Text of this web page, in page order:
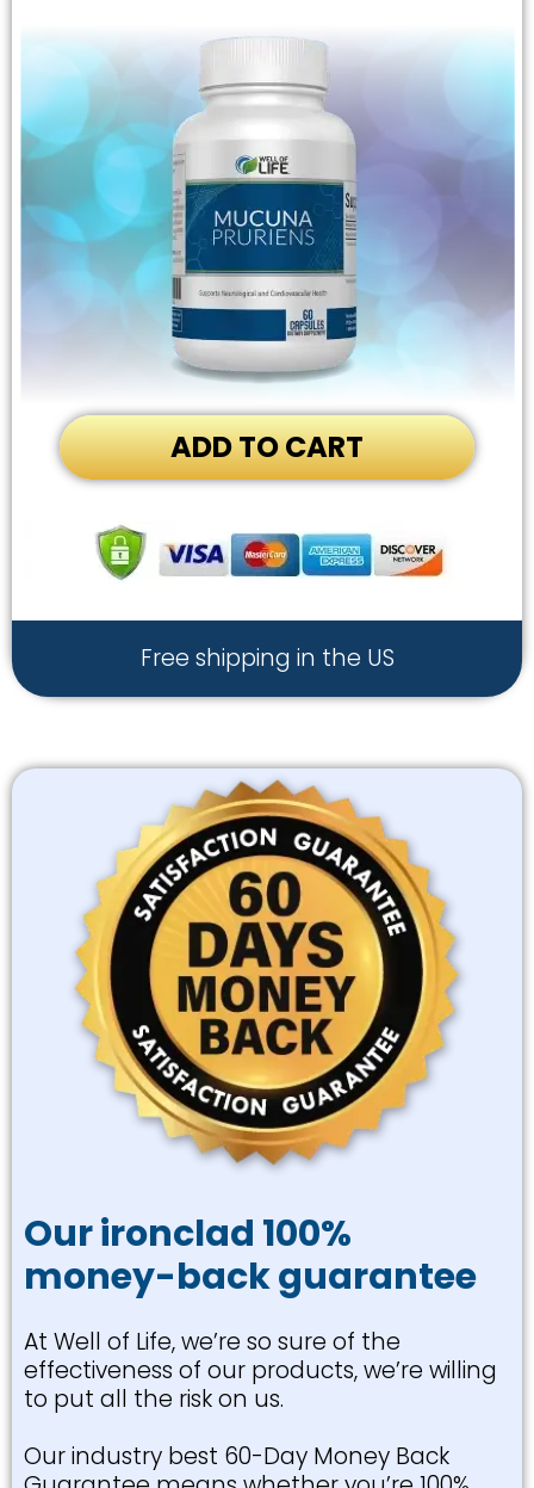
ADD TO CART
Free shipping in the US
Our ironclad 100%
money-back guarantee
At Well of Life, we’re so sure of the
effectiveness of our products, we’re willing
to put all the risk on us.
Our industry best 60-Day Money Back